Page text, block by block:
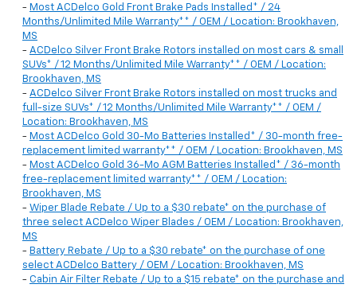
- Most ACDelco Gold Front Brake Pads Installed* / 24
Months/Unlimited Mile Warranty** / OEM / Location: Brookhaven,
MS
- ACDelco Silver Front Brake Rotors installed on most cars & small
SUVs* / 12 Months/Unlimited Mile Warranty** / OEM / Location:
Brookhaven, MS
- ACDelco Silver Front Brake Rotors installed on most trucks and
full-size SUVs* / 12 Months/Unlimited Mile Warranty** / OEM /
Location: Brookhaven, MS
- Most ACDelco Gold 30-Mo Batteries Installed* / 30-month free-
replacement limited warranty** / OEM / Location: Brookhaven, MS
- Most ACDelco Gold 36-Mo AGM Batteries Installed* / 36-month
free-replacement limited warranty** / OEM / Location:
Brookhaven, MS
- Wiper Blade Rebate / Up to a $30 rebate* on the purchase of
three select ACDelco Wiper Blades / OEM / Location: Brookhaven,
MS
- Battery Rebate / Up to a $30 rebate* on the purchase of one
select ACDelco Battery / OEM / Location: Brookhaven, MS
- Cabin Air Filter Rebate / Up to a $15 rebate* on the purchase and